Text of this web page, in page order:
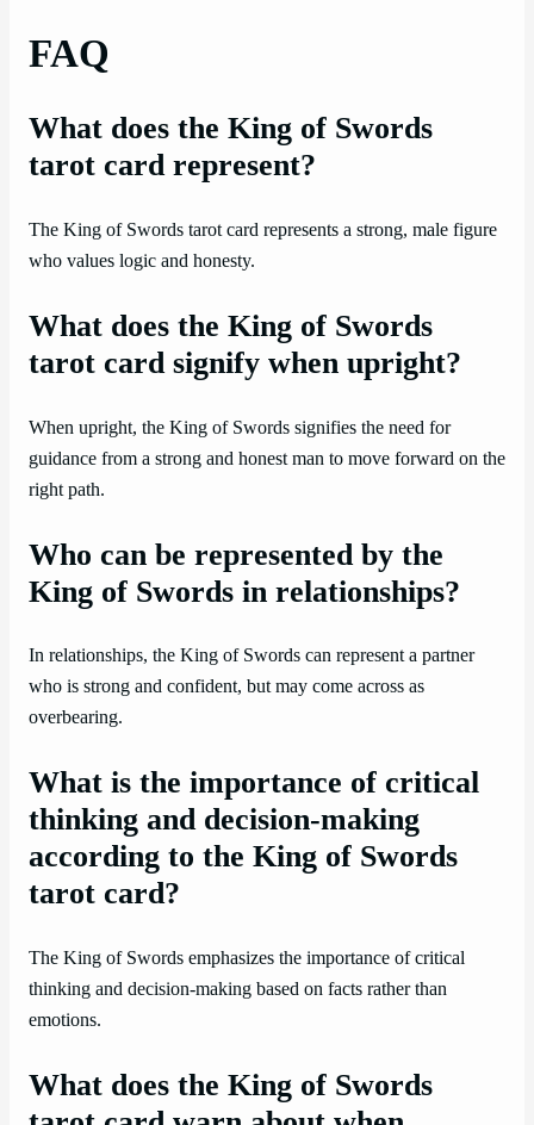
FAQ
What does the King of Swords
tarot card represent?
The King of Swords tarot card represents a strong, male figure
who values logic and honesty.
What does the King of Swords
tarot card signify when upright?
When upright, the King of Swords signifies the need for
guidance from a strong and honest man to move forward on the
right path.
Who can be represented by the
King of Swords in relationships?
In relationships, the King of Swords can represent a partner
who is strong and confident, but may come across as
overbearing.
What is the importance of critical
thinking and decision-making
according to the King of Swords
tarot card?
The King of Swords emphasizes the importance of critical
thinking and decision-making based on facts rather than
emotions.
What does the King of Swords